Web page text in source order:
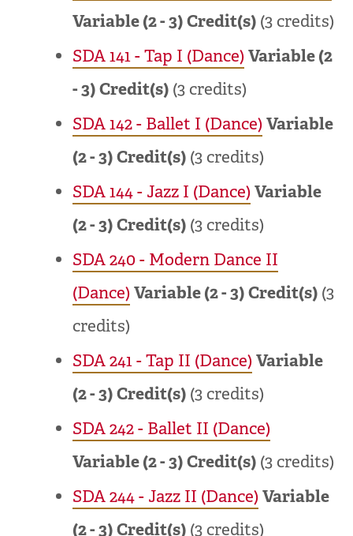
Variable (2 - 3)Credit(s) (3 credits)
SDA 141 - Tap I (Dance)Variable (2
- 3)Credit(s) (3 credits)
SDA 142 - Ballet I (Dance)Variable
(2 - 3)Credit(s) (3 credits)
SDA 144 - Jazz I (Dance)Variable
(2 - 3)Credit(s) (3 credits)
SDA 240 - Modern Dance II
(Dance)Variable (2 - 3)Credit(s) (3
credits)
SDA 241 - Tap II (Dance)Variable
(2 - 3)Credit(s) (3 credits)
SDA 242 - Ballet II (Dance)
Variable (2 - 3)Credit(s) (3 credits)
SDA 244 - Jazz II (Dance)Variable
(2 - 3)Credit(s) (3 credits)